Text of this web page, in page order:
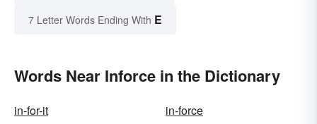
7 Letter Words Ending With E
Words Near Inforce in the Dictionary
in-for-it
in-force